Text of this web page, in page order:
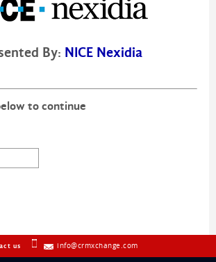
By: NICE Nexidia
to continue
us info@crmxchange.com